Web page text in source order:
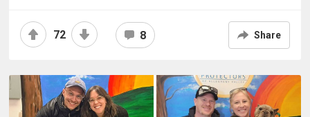
72 8 Share